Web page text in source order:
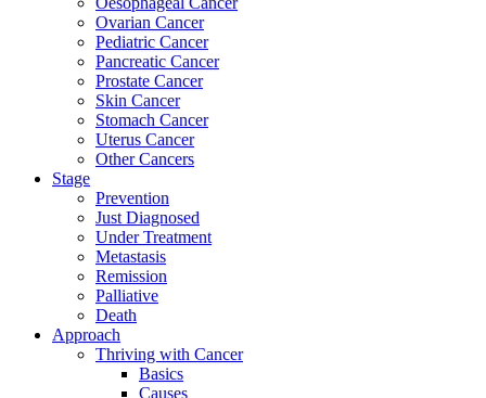
Ovarian Cancer
Pediatric Cancer
Pancreatic Cancer
Prostate Cancer
Skin Cancer
Stomach Cancer
Uterus Cancer
Other Cancers
Stage
Prevention
Just Diagnosed
Under Treatment
Metastasis
Remission
Palliative
Death
Approach
Thriving with Cancer
Basics
Causes